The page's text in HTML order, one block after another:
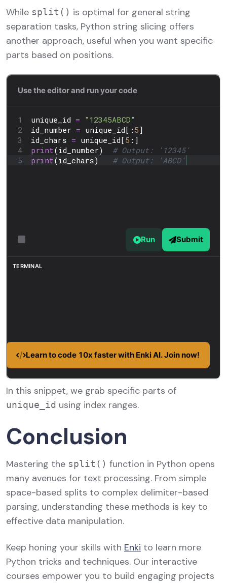
While split() is optimal for general string
separation tasks, Python string slicing offers
another approach, useful when you want specific
parts based on positions.
In this snippet, we grab specific parts of
unique_id using index ranges.
Conclusion
Mastering the split() function in Python opens
many avenues for text processing. From simple
space-based splits to complex delimiter-based
parsing, understanding these methods is key to
effective data manipulation.
Keep honing your skills with Enki to learn more
Python tricks and techniques. Our interactive
courses empower you to build engaging projects